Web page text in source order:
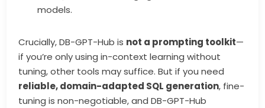
models.
Crucially, DB-GPT-Hub is not a prompting toolkit—
if you’re only using in-context learning without
tuning, other tools may suffice. But if you need
reliable, domain-adapted SQL generation, fine-
tuning is non-negotiable, and DB-GPT-Hub